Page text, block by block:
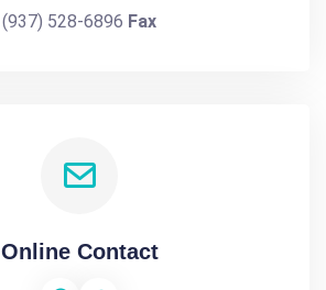
(937) 528-6896 Fax
Online Contact